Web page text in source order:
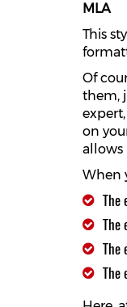
MLA
This
Of
them,
on
allows
When
The
The
The
The